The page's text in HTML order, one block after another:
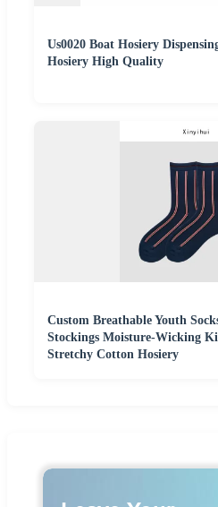
Us0020 Boat Hosiery
Hosiery High Quality
Custom Breathable Youth
Stockings Moisture-Wicking
Stretchy Cotton Hosiery